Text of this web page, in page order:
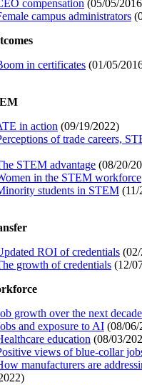
compensation (05/05/2016
campus administrators (
in certificates (01/05/
in action (09/19/2022)
of trade careers,
STEM advantage (08/20/
in the STEM workforce
students in STEM (
ROI of credentials (
growth of credentials (12/
growth over the next decade
and exposure to AI (08/06/
education (08/03/
views of blue-collar
manufacturers are
)